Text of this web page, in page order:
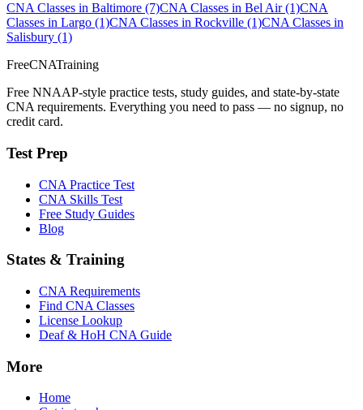
CNA Classes in Baltimore (7)CNA Classes in Bel Air(1)CNA
Classes in Largo (1)CNA Classes in Rockville (1)CNA Classes in
Salisbury (1)
FreeCNATraining
Free NNAAP-style practice tests, study guides, and state-by-state
CNA requirements. Everything you need to pass — no signup, no
credit card.
Test Prep
CNA Practice Test
CNA Skills Test
Free Study Guides
Blog
States & Training
CNA Requirements
Find CNA Classes
License Lookup
Deaf & HoH CNA Guide
More
Home